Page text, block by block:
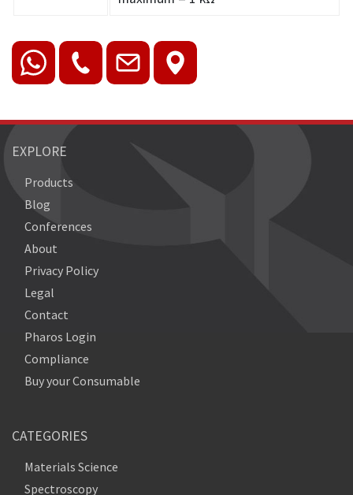
EXPLORE
Products
Blog
Conferences
About
Privacy Policy
Legal
Contact
Pharos Login
Compliance
Buy your Consumable
CATEGORIES
Materials Science
Spectroscopy